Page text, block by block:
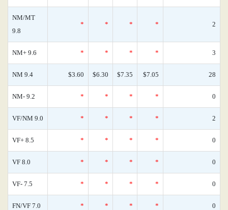
NM/MT
9.8
* * * * 2
NM+ 9.6 * * * * 3
NM 9.4 $3.60 $6.30 $7.35 $7.05 28
NM- 9.2 * * * * 0
VF/NM 9.0 * * * * 2
VF+ 8.5 * * * * 0
VF 8.0 * * * * 0
VF- 7.5 * * * * 0
FN/VF 7.0 * * * * 0